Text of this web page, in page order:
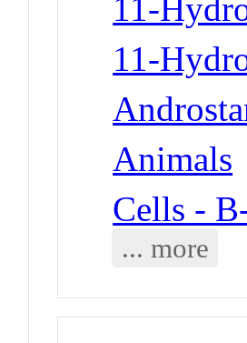
11-
11-
Animals
Cells -
... more